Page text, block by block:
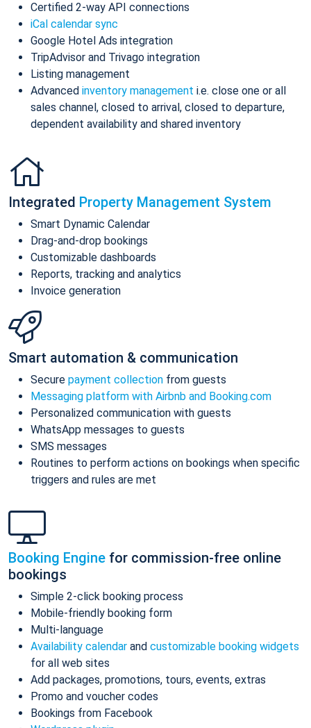
Certified 2-way API connections
iCal calendar sync
Google Hotel Ads integration
TripAdvisor and Trivago integration
Listing management
Advanced inventory management i.e. close one or all
sales channel, closed to arrival, closed to departure,
dependent availability and shared inventory
Integrated Property Management System
Smart Dynamic Calendar
Drag-and-drop bookings
Customizable dashboards
Reports, tracking and analytics
Invoice generation
Smart automation & communication
Secure payment collection from guests
Messaging platform with Airbnb and Booking.com
Personalized communication with guests
WhatsApp messages to guests
SMS messages
Routines to perform actions on bookings when specific
triggers and rules are met
Booking Engine for commission-free online
bookings
Simple 2-click booking process
Mobile-friendly booking form
Multi-language
Availability calendar and customizable booking widgets
for all web sites
Add packages, promotions, tours, events, extras
Promo and voucher codes
Bookings from Facebook